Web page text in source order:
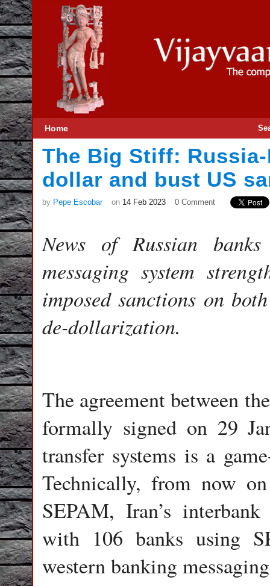
Home
The Big Stiff:
dollar and bust US
by Pepe Escobar on 14 Feb 2023 0 Comment
News of Russian
messaging system
imposed sanctions on
de-dollarization.
The agreement between
formally signed on 29
transfer systems is a
Technically, from now
SEPAM, Iran’s
with 106 banks using
western banking